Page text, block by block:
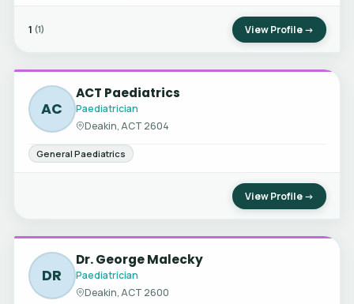
1 (1) View Profile →
AC
ACT Paediatrics
Paediatrician
Deakin, ACT 2604
General Paediatrics
View Profile →
DR
Dr. George Malecky
Paediatrician
Deakin, ACT 2600